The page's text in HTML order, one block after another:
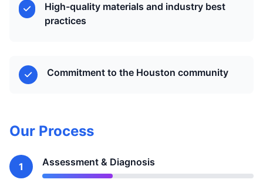
High-quality materials and industry best
practices
Commitment to the Houston community
Our Process
1 Assessment & Diagnosis